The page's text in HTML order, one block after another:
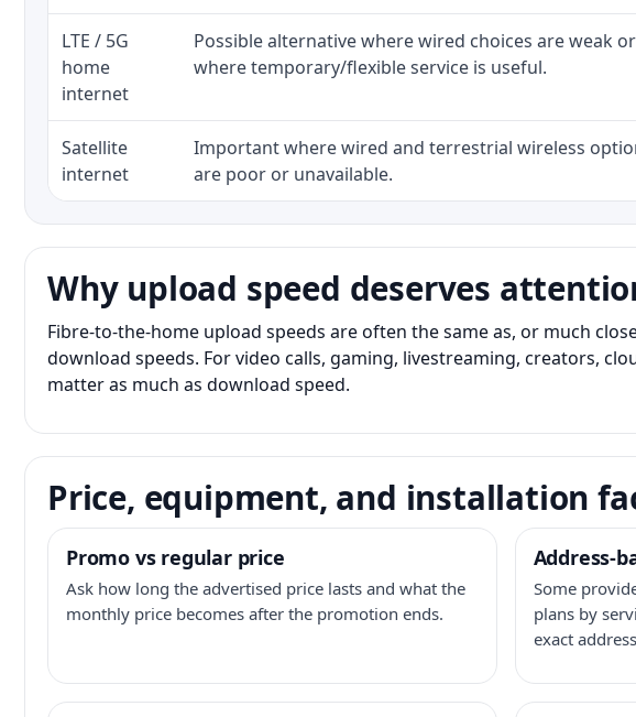
LTE / 5G
home
internet
Possible alternative where wired choices are weak or
where temporary/flexible service is useful.
Satellite
internet
Important where wired and terrestrial wireless
are poor or unavailable.
Why upload speed deserves
Fibre-to-the-home upload speeds are often the same as, or much
download speeds. For video calls, gaming, livestreaming, creators,
matter as much as download speed.
Price, equipment, and installation
Promo vs regular price
Ask how long the advertised price lasts and what the
monthly price becomes after the promotion ends.
Address-
Some
plans by
exact